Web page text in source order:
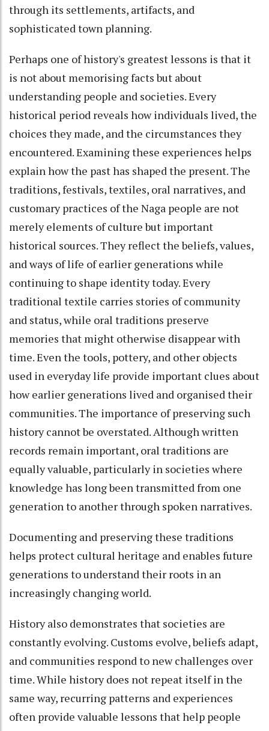
through its settlements, artifacts, and
sophisticated town planning.
Perhaps one of history's greatest lessons is that it
is not about memorising facts but about
understanding people and societies. Every
historical period reveals how individuals lived, the
choices they made, and the circumstances they
encountered. Examining these experiences helps
explain how the past has shaped the present. The
traditions, festivals, textiles, oral narratives, and
customary practices of the Naga people are not
merely elements of culture but important
historical sources. They reflect the beliefs, values,
and ways of life of earlier generations while
continuing to shape identity today. Every
traditional textile carries stories of community
and status, while oral traditions preserve
memories that might otherwise disappear with
time. Even the tools, pottery, and other objects
used in everyday life provide important clues about
how earlier generations lived and organised their
communities. The importance of preserving such
history cannot be overstated. Although written
records remain important, oral traditions are
equally valuable, particularly in societies where
knowledge has long been transmitted from one
generation to another through spoken narratives.
Documenting and preserving these traditions
helps protect cultural heritage and enables future
generations to understand their roots in an
increasingly changing world.
History also demonstrates that societies are
constantly evolving. Customs evolve, beliefs adapt,
and communities respond to new challenges over
time. While history does not repeat itself in the
same way, recurring patterns and experiences
often provide valuable lessons that help people